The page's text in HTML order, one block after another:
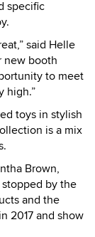
specific
said Helle
new booth
to meet
high.”
toys in stylish
is a mix
Brown,
stopped by the
and the
2017 and show